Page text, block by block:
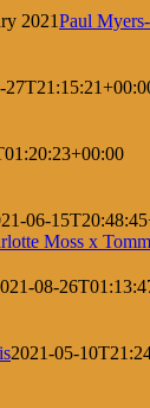
2021Paul
06-
08-
2021-05-